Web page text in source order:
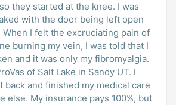
they started at the knee. I was
with the door being left open
When I felt the excruciating pain of
burning my vein, I was told that I
and it was only my fibromyalgia.
of Salt Lake in Sandy UT. I
back and finished my medical care
else. My insurance pays 100%, but